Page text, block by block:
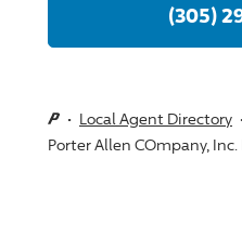
(305)
Local Agent Directory
Porter Allen COmpany,